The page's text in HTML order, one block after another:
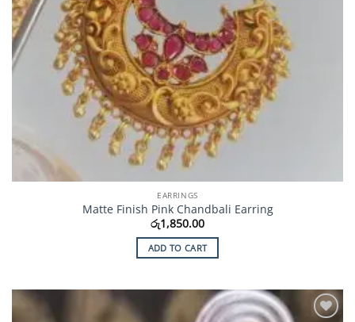
EARRINGS
Matte Finish Pink Chandbali Earring
රු1,850.00
ADD TO CART